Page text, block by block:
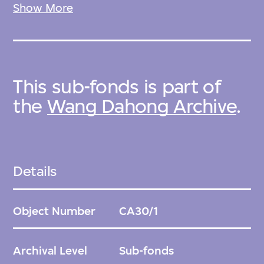
houses from identical prefabricated units of
and 'For civilized ablutions and submerged
meditation' were possibly designed when he
with limited information, is conjectured to
Show More
This sub-fonds is part of
the Wang Dahong Archive.
Details
Object Number CA30/1
Archival Level Sub-fonds